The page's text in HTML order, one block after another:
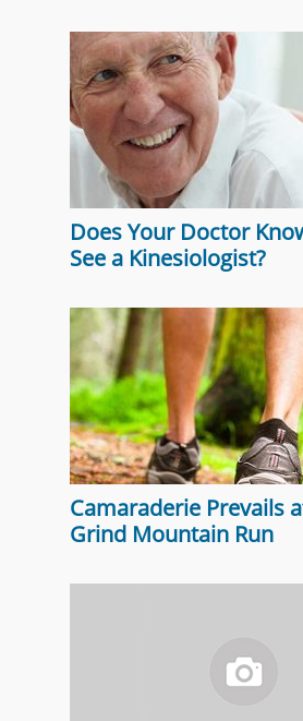
Does Your Doctor
See a Kinesiologist?
Camaraderie Prevails
Grind Mountain Run